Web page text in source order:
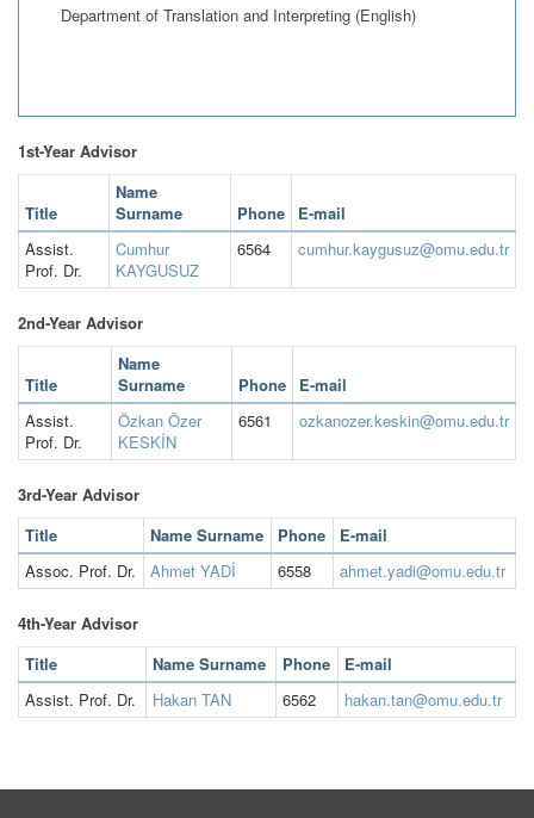
Department of Translation and Interpreting (English)
1st-Year Advisor
Title
Name
Surname
Phone
E-mail
Assist.
Prof. Dr.
Cumhur
KAYGUSUZ
6564 cumhur.kaygusuz@omu.edu.tr
2nd-Year Advisor
Title
Name
Surname
Phone
E-mail
Assist.
Prof. Dr.
Özkan Özer
KESKİN
6561 ozkanozer.keskin@omu.edu.tr
3rd-Year Advisor
Title
Name Surname Phone
E-mail
Assoc. Prof. Dr.
Ahmet YADİ 6558 ahmet.yadi@omu.edu.tr
4th-Year Advisor
Title
Name Surname Phone
E-mail
Assist. Prof. Dr.
Hakan TAN 6562 hakan.tan@omu.edu.tr